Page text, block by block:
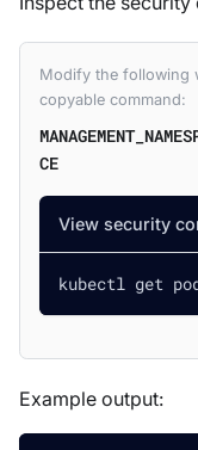
Modify the following
copyable command:
CE
View security
kubectl get
Example output: